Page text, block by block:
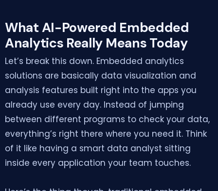
What AI-Powered Embedded
Analytics Really Means Today
Let’s break this down. Embedded analytics
solutions are basically data visualization and
analysis features built right into the apps you
already use every day. Instead of jumping
between different programs to check your data,
everything’s right there where you need it. Think
of it like having a smart data analyst sitting
inside every application your team touches.